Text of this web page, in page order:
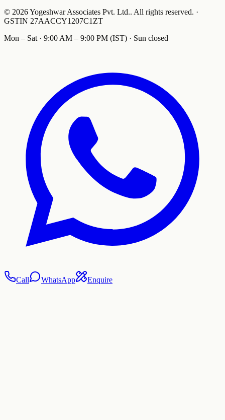
© 2026Yogeshwar Associates Pvt. Ltd.. All rights reserved. ·
GSTIN 27AACCY1207C1ZT
Mon – Sat · 9:00 AM – 9:00 PM (IST) · Sun closed
Call WhatsApp Enquire